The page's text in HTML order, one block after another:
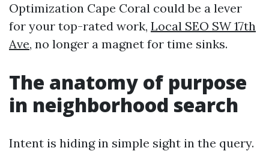
Optimization Cape Coral could be a lever
for your top-rated work, Local SEO SW 17th
Ave, no longer a magnet for time sinks.
The anatomy of purpose
in neighborhood search
Intent is hiding in simple sight in the query.